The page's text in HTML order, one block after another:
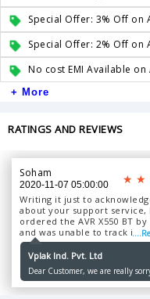
Special Offer: 3% Off on
Special Offer: 2% Off on
No cost EMI Available
+ More
RATINGS AND REVIEWS
Soham
2020-11-07 05:00:00
Writing it just to
about your support service,
ordered the AVR X550 BT by
and was unable to track it,
on calling the support
4-5 days though but no one
responded, although I got the
product that very day itself
in a good condition. Kindly
Vplak Ind. Pvt. Ltd
Dear Customer, we are really
inconvenience caused to you.
priority is to make our customers